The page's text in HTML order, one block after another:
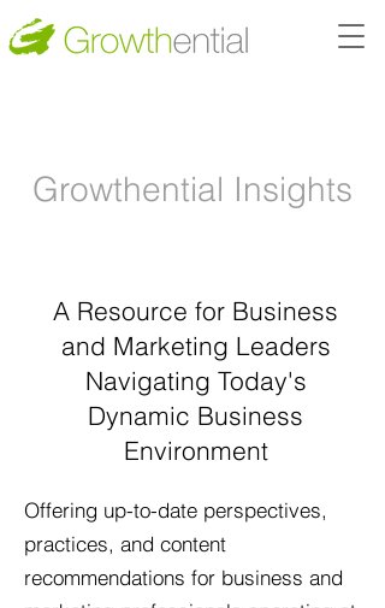
Growthential Insights
A Resource for Business
and Marketing Leaders
Navigating Today's
Dynamic Business
Environment
Offering up-to-date perspectives,
practices, and content
recommendations for business and